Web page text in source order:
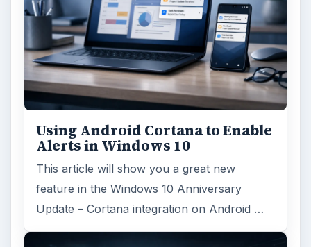
Using Android Cortana to Enable
Alerts in Windows 10
This article will show you a great new
feature in the Windows 10 Anniversary
Update – Cortana integration on Android …